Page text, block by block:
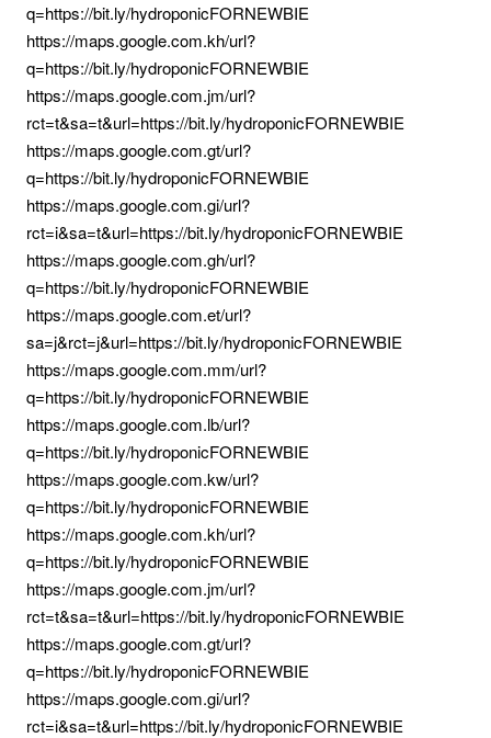
q=https://bit.ly/hydroponicFORNEWBIE
https://maps.google.com.kh/url?
q=https://bit.ly/hydroponicFORNEWBIE
https://maps.google.com.jm/url?
rct=t&sa=t&url=https://bit.ly/hydroponicFORNEWBIE
https://maps.google.com.gt/url?
q=https://bit.ly/hydroponicFORNEWBIE
https://maps.google.com.gi/url?
rct=i&sa=t&url=https://bit.ly/hydroponicFORNEWBIE
https://maps.google.com.gh/url?
q=https://bit.ly/hydroponicFORNEWBIE
https://maps.google.com.et/url?
sa=j&rct=j&url=https://bit.ly/hydroponicFORNEWBIE
https://maps.google.com.mm/url?
q=https://bit.ly/hydroponicFORNEWBIE
https://maps.google.com.lb/url?
q=https://bit.ly/hydroponicFORNEWBIE
https://maps.google.com.kw/url?
q=https://bit.ly/hydroponicFORNEWBIE
https://maps.google.com.kh/url?
q=https://bit.ly/hydroponicFORNEWBIE
https://maps.google.com.jm/url?
rct=t&sa=t&url=https://bit.ly/hydroponicFORNEWBIE
https://maps.google.com.gt/url?
q=https://bit.ly/hydroponicFORNEWBIE
https://maps.google.com.gi/url?
rct=i&sa=t&url=https://bit.ly/hydroponicFORNEWBIE